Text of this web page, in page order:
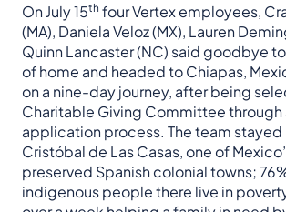
On July 15th four Vertex employees,
(MA), Daniela Veloz (MX), Lauren
Quinn Lancaster (NC) said goodbye
of home and headed to Chiapas,
on a nine-day journey, after being
Charitable Giving Committee through
application process. The team stayed
Cristóbal de Las Casas, one of
preserved Spanish colonial towns;
indigenous people there live in